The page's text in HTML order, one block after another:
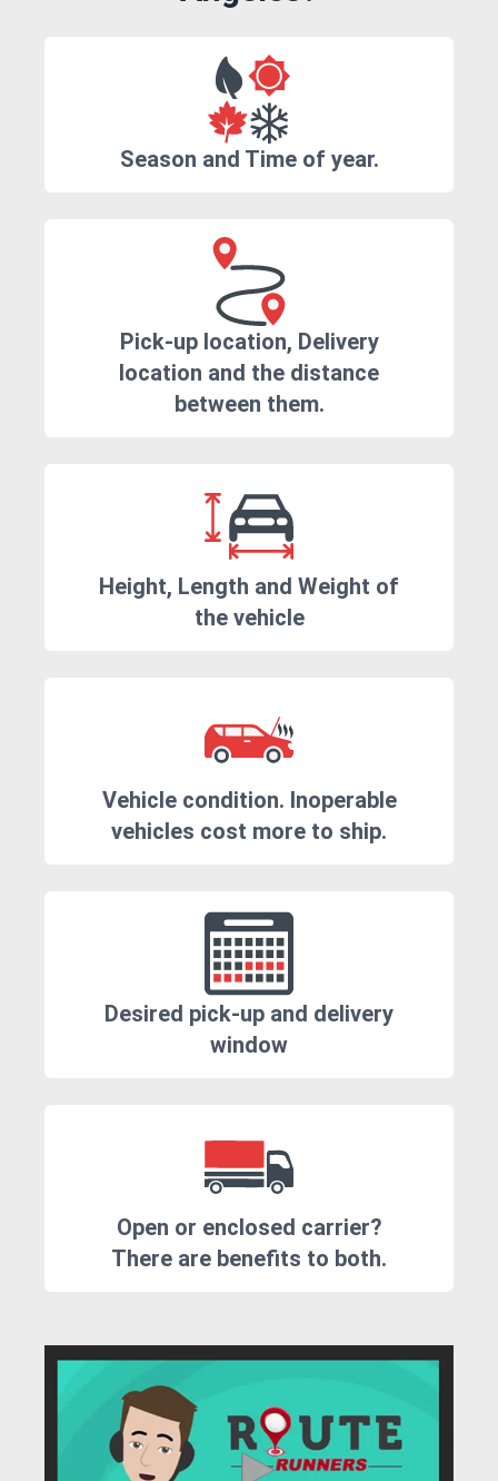
Season and Time of year.
Pick-up location, Delivery
location and the distance
between them.
Height, Length and Weight of
the vehicle
Vehicle condition. Inoperable
vehicles cost more to ship.
Desired pick-up and delivery
window
Open or enclosed carrier?
There are benefits to both.